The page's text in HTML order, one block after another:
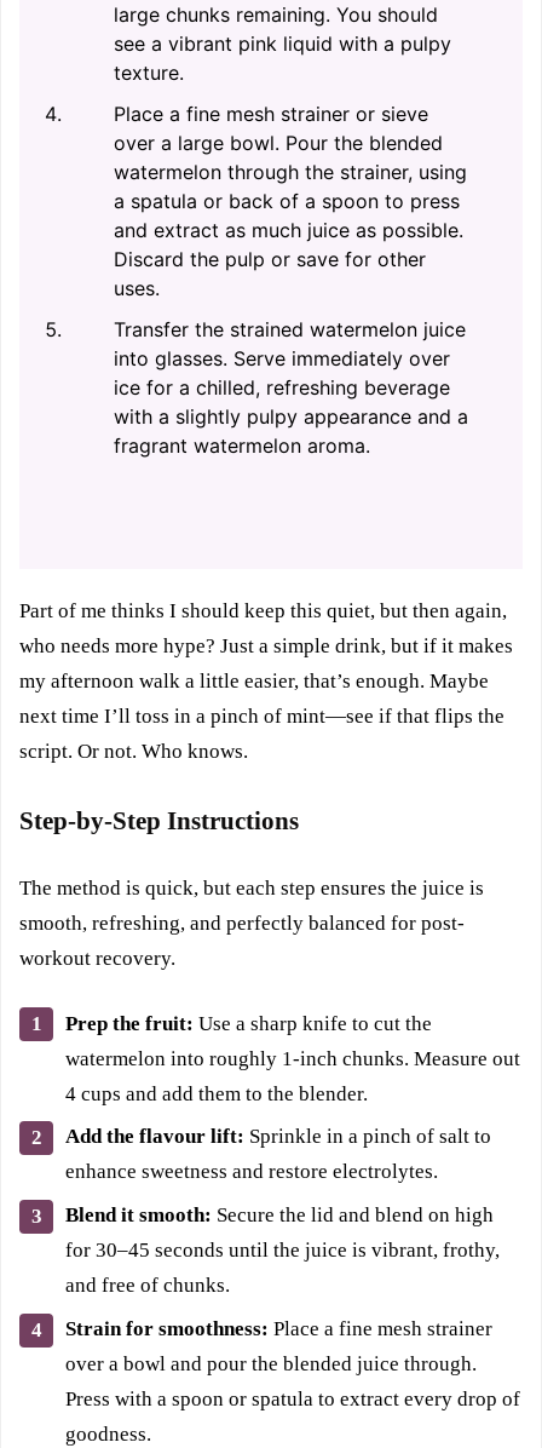
large chunks remaining. You should
see a vibrant pink liquid with a pulpy
texture.
Place a fine mesh strainer or sieve
over a large bowl. Pour the blended
watermelon through the strainer, using
a spatula or back of a spoon to press
and extract as much juice as possible.
Discard the pulp or save for other
uses.
Transfer the strained watermelon juice
into glasses. Serve immediately over
ice for a chilled, refreshing beverage
with a slightly pulpy appearance and a
fragrant watermelon aroma.
Part of me thinks I should keep this quiet, but then again,
who needs more hype? Just a simple drink, but if it makes
my afternoon walk a little easier, that’s enough. Maybe
next time I’ll toss in a pinch of mint—see if that flips the
script. Or not. Who knows.
Step-by-Step Instructions
The method is quick, but each step ensures the juice is
smooth, refreshing, and perfectly balanced for post-
workout recovery.
Prep the fruit: Use a sharp knife to cut the
watermelon into roughly 1-inch chunks. Measure out
4 cups and add them to the blender.
Add the flavour lift: Sprinkle in a pinch of salt to
enhance sweetness and restore electrolytes.
Blend it smooth: Secure the lid and blend on high
for 30–45 seconds until the juice is vibrant, frothy,
and free of chunks.
Strain for smoothness: Place a fine mesh strainer
over a bowl and pour the blended juice through.
Press with a spoon or spatula to extract every drop of
goodness.